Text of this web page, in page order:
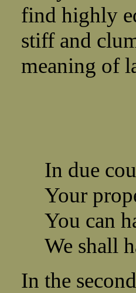
find highly
stiff and
meaning of
In due
Your
You can
We shall
In the